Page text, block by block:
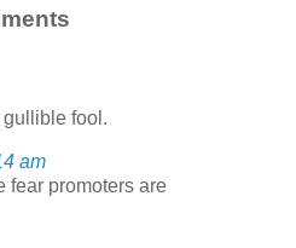
fool.
am
fear promoters are